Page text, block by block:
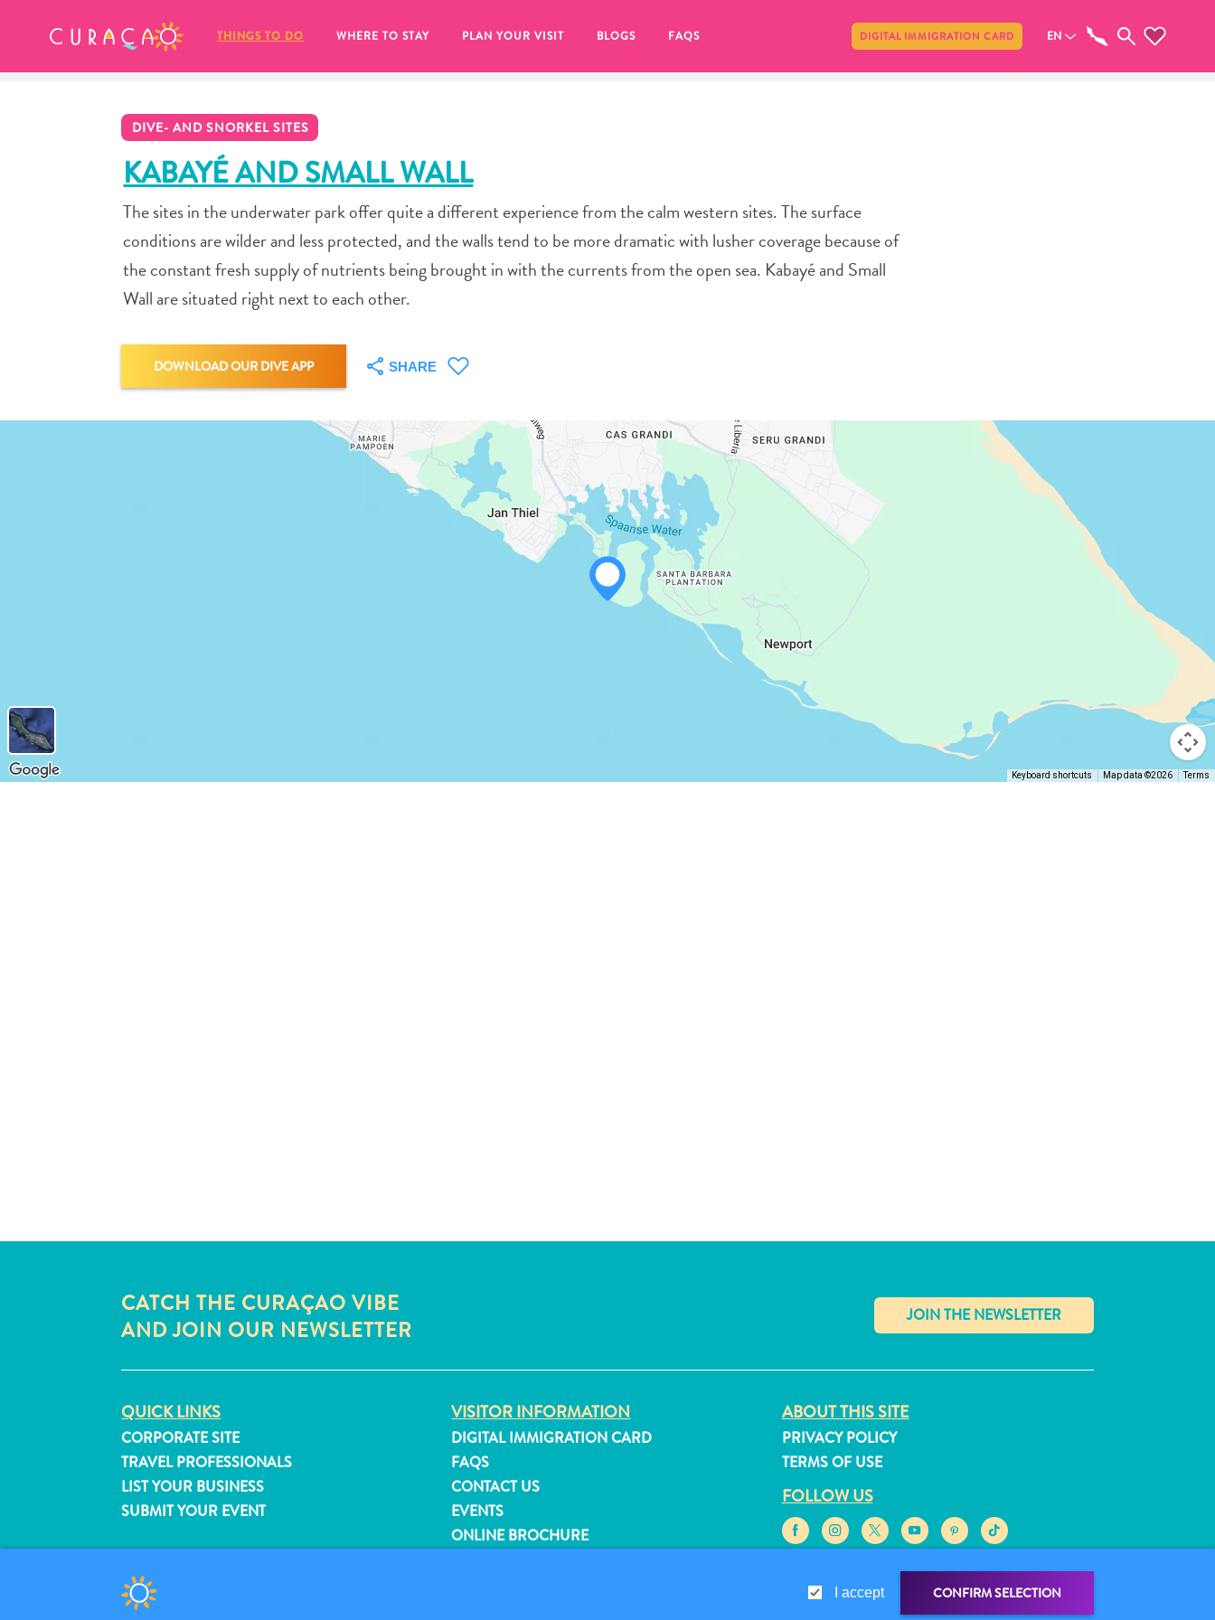
THINGS TO DO WHERE TO STAY PLAN YOUR VISIT BLOGS FAQS DIGITAL IMMIGRATION CARD EN
DIVE- AND SNORKEL SITES
KABAYÉ AND SMALL WALL
The sites in the underwater park offer quite a different experience from the calm western sites. The surface
conditions are wilder and less protected, and the walls tend to be more dramatic with lusher coverage because of
the constant fresh supply of nutrients being brought in with the currents from the open sea. Kabayé and Small
Wall are situated right next to each other.
DOWNLOAD OUR DIVE APP SHARE
Keyboard shortcuts Map data ©2026 Terms
CATCH THE CURAÇAO VIBE
AND JOIN OUR NEWSLETTER
✕
QUICK LINKS
CORPORATE SITE
TRAVEL PROFESSIONALS
LIST YOUR BUSINESS
SUBMIT YOUR EVENT
VISITOR INFORMATION
DIGITAL IMMIGRATION CARD
FAQS
CONTACT US
EVENTS
ONLINE BROCHURE
ABOUT THIS SITE
PRIVACY POLICY
TERMS OF USE
FOLLOW US
I accept CONFIRM SELECTION
MY FAVORITES Share
of your favorite places to stay yet.
Whenever you want to save something for later, make sure to click on the